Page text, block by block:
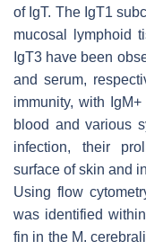
of IgT. The IgT1
mucosal lymphoid
IgT3 have been
and serum,
immunity, with
blood and various
infection, their
surface of skin and
Using flow
was identified
fin in the M.